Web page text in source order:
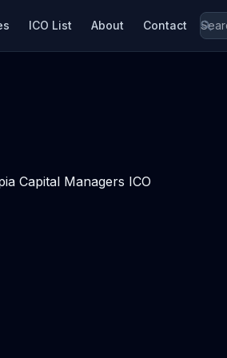
ICO List About Contact
Capital Managers ICO